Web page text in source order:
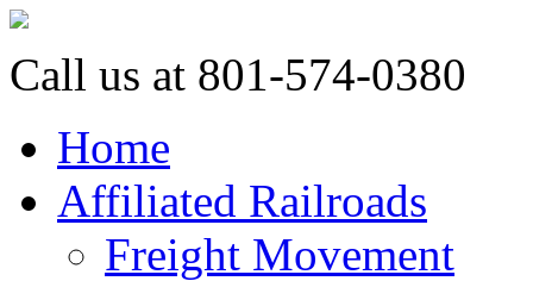
Call us at 801-574-0380
Home
Affiliated Railroads
Freight Movement